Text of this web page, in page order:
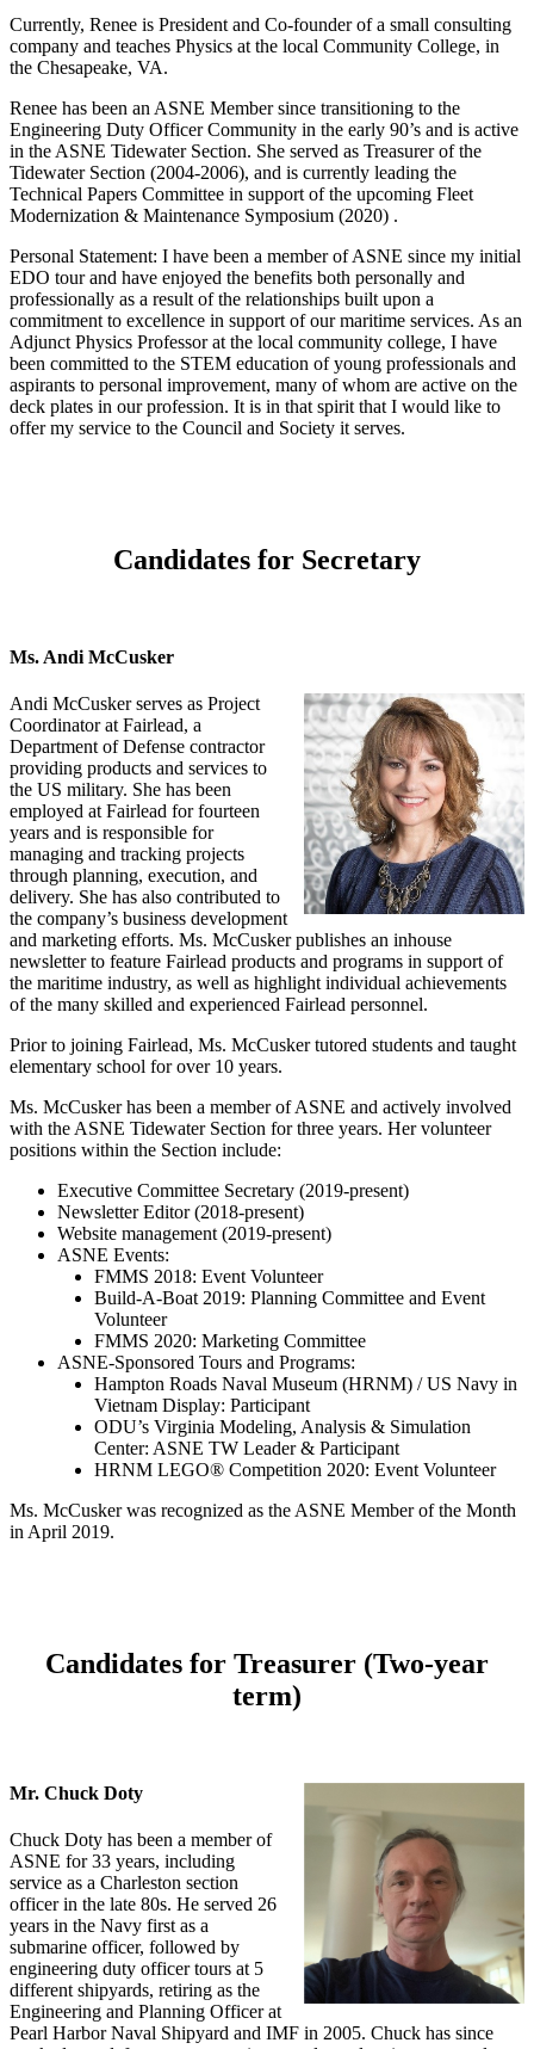
Currently, Renee is President and Co-founder of a small consulting
company and teaches Physics at the local Community College, in
the Chesapeake, VA.
Renee has been an ASNE Member since transitioning to the
Engineering Duty Officer Community in the early 90’s and is active
in the ASNE Tidewater Section. She served as Treasurer of the
Tidewater Section (2004-2006), and is currently leading the
Technical Papers Committee in support of the upcoming Fleet
Modernization & Maintenance Symposium (2020) .
Personal Statement: I have been a member of ASNE since my initial
EDO tour and have enjoyed the benefits both personally and
professionally as a result of the relationships built upon a
commitment to excellence in support of our maritime services. As an
Adjunct Physics Professor at the local community college, I have
been committed to the STEM education of young professionals and
aspirants to personal improvement, many of whom are active on the
deck plates in our profession. It is in that spirit that I would like to
offer my service to the Council and Society it serves.
Candidates for Secretary
Ms. Andi McCusker
Andi McCusker serves as Project
Coordinator at Fairlead, a
Department of Defense contractor
providing products and services to
the US military. She has been
employed at Fairlead for fourteen
years and is responsible for
managing and tracking projects
through planning, execution, and
delivery. She has also contributed to
the company’s business development
and marketing efforts. Ms. McCusker publishes an inhouse
newsletter to feature Fairlead products and programs in support of
the maritime industry, as well as highlight individual achievements
of the many skilled and experienced Fairlead personnel.
Prior to joining Fairlead, Ms. McCusker tutored students and taught
elementary school for over 10 years.
Ms. McCusker has been a member of ASNE and actively involved
with the ASNE Tidewater Section for three years. Her volunteer
positions within the Section include:
Executive Committee Secretary (2019-present)
Newsletter Editor (2018-present)
Website management (2019-present)
ASNE Events:
FMMS 2018: Event Volunteer
Build-A-Boat 2019: Planning Committee and Event
Volunteer
FMMS 2020: Marketing Committee
ASNE-Sponsored Tours and Programs:
Hampton Roads Naval Museum (HRNM) / US Navy in
Vietnam Display: Participant
ODU’s Virginia Modeling, Analysis & Simulation
Center: ASNE TW Leader & Participant
HRNM LEGO® Competition 2020: Event Volunteer
Ms. McCusker was recognized as the ASNE Member of the Month
in April 2019.
Candidates for Treasurer (Two-year
term)
Mr. Chuck Doty
Chuck Doty has been a member of
ASNE for 33 years, including
service as a Charleston section
officer in the late 80s. He served 26
years in the Navy first as a
submarine officer, followed by
engineering duty officer tours at 5
different shipyards, retiring as the
Engineering and Planning Officer at
Pearl Harbor Naval Shipyard and IMF in 2005. Chuck has since